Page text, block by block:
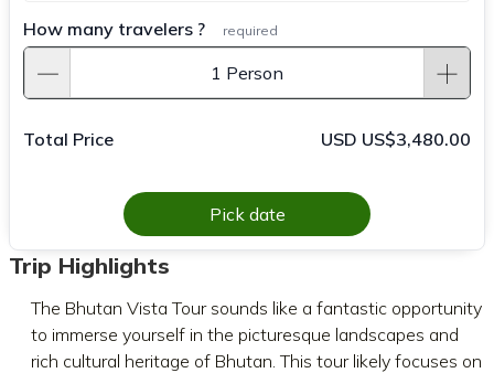
How many travelers ? required
1 Person
Total Price USD US$3,480.00
Pick date
Trip Highlights
The Bhutan Vista Tour sounds like a fantastic opportunity
to immerse yourself in the picturesque landscapes and
rich cultural heritage of Bhutan. This tour likely focuses on